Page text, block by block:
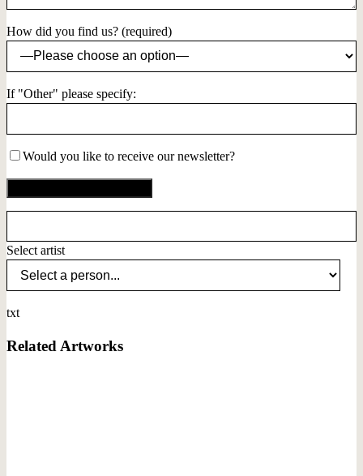
How did you find us? (required)
If "Other" please specify:
Would you like to receive our newsletter?
Select artist
txt
Related Artworks